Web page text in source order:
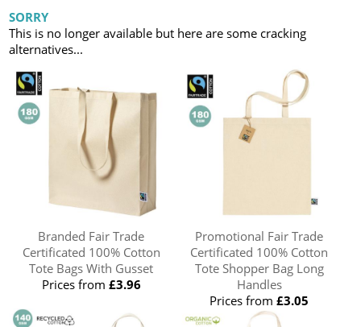
SORRY
This is no longer available but here are some cracking
alternatives...
Branded Fair Trade
Certificated 100% Cotton
Tote Bags With Gusset
Prices from £3.96
Promotional Fair Trade
Certificated 100% Cotton
Tote Shopper Bag Long
Handles
Prices from£3.05